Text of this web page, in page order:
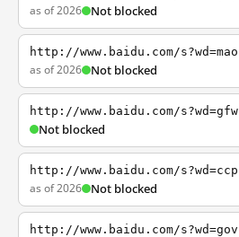
as of 2026 Not blocked
http://www.baidu.com/s?wd=mao
as of 2026 Not blocked
http://www.baidu.com/s?wd=gfw
Not blocked
http://www.baidu.com/s?wd=ccp
as of 2026 Not blocked
http://www.baidu.com/s?wd=gov